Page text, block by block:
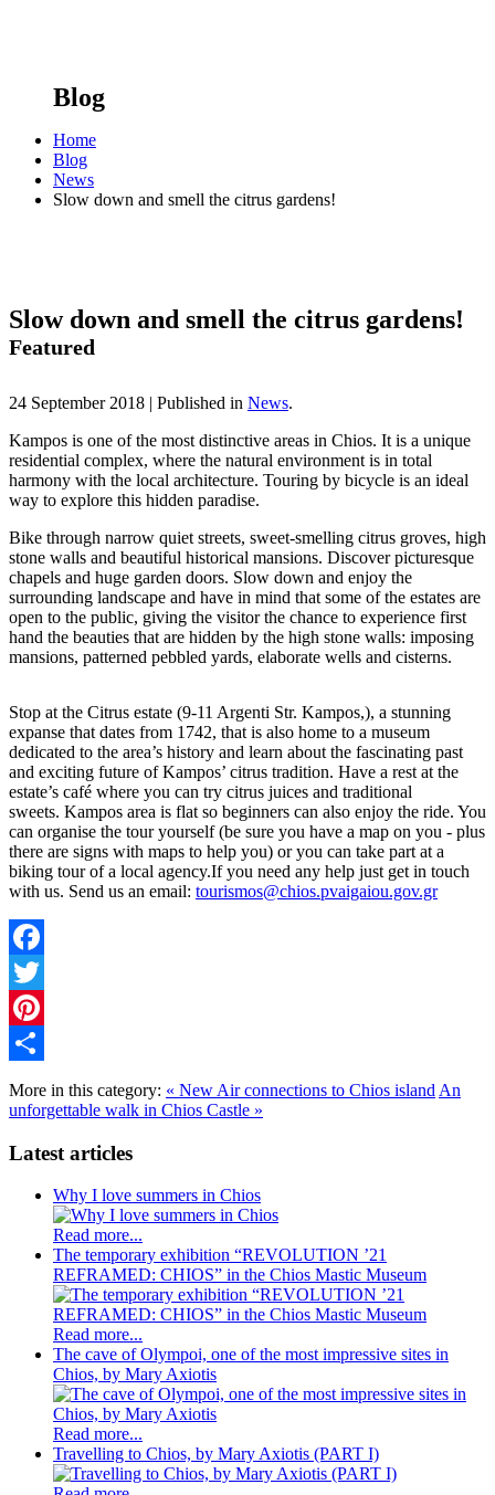
Blog
Home
Blog
News
Slow down and smell the citrus gardens!
Slow down and smell the citrus gardens!
Featured
24 September 2018 | Published in News.
Kampos is one of the most distinctive areas in Chios. It is a unique
residential complex, where the natural environment is in total
harmony with the local architecture. Touring by bicycle is an ideal
way to explore this hidden paradise.
Bike through narrow quiet streets, sweet-smelling citrus groves, high
stone walls and beautiful historical mansions. Discover picturesque
chapels and huge garden doors. Slow down and enjoy the
surrounding landscape and have in mind that some of the estates are
open to the public, giving the visitor the chance to experience first
hand the beauties that are hidden by the high stone walls: imposing
mansions, patterned pebbled yards, elaborate wells and cisterns.
Stop at the Citrus estate (9-11 Argenti Str. Kampos,), a stunning
expanse that dates from 1742, that is also home to a museum
dedicated to the area’s history and learn about the fascinating past
and exciting future of Kampos’ citrus tradition. Have a rest at the
estate’s café where you can try citrus juices and traditional
sweets. Kampos area is flat so beginners can also enjoy the ride. You
can organise the tour yourself (be sure you have a map on you - plus
there are signs with maps to help you) or you can take part at a
biking tour of a local agency.If you need any help just get in touch
with us. Send us an email: tourismos@chios.pvaigaiou.gov.gr
Facebook
Twitter
Pinterest
More in this category: « New Air connections to Chios island An
unforgettable walk in Chios Castle »
Latest articles
Why I love summers in Chios
Read more...
The temporary exhibition “REVOLUTION ’21
REFRAMED: CHIOS” in the Chios Mastic Museum
Read more...
The cave of Olympoi, one of the most impressive sites in
Chios, by Mary Axiotis
Read more...
Travelling to Chios, by Mary Axiotis (PART I)